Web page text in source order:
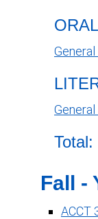
Fall -
ACCT